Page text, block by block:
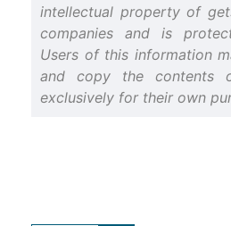
intellectual property of
companies and is
Users of this information
and copy the contents
exclusively for their own